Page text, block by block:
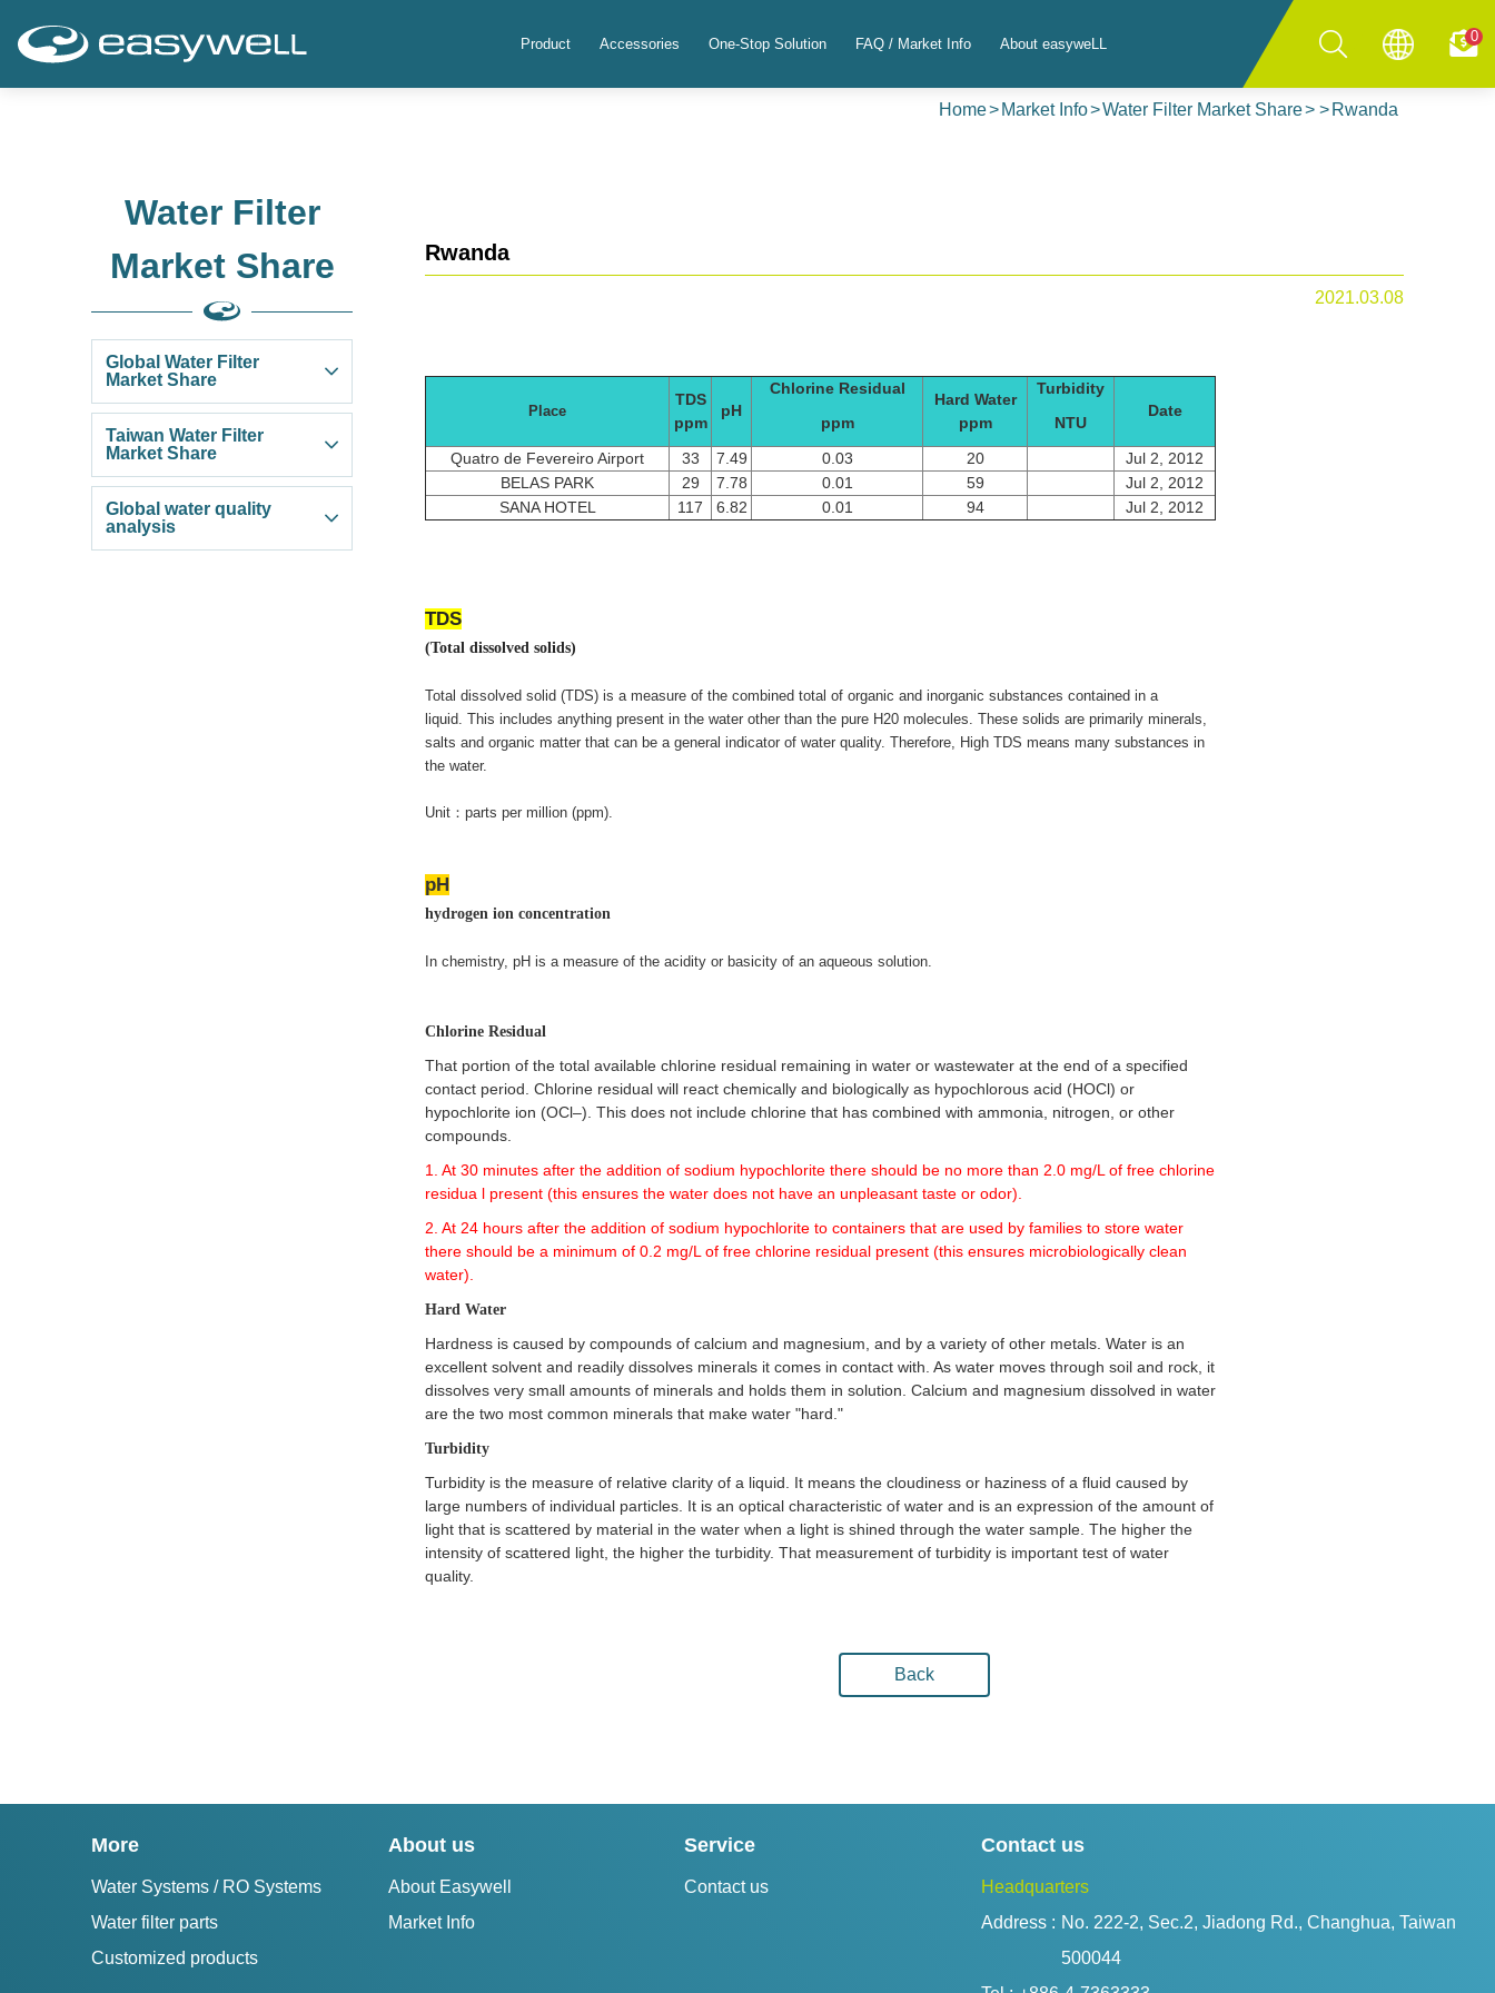
Product Accessories One-Stop Solution FAQ / Market Info About easyweLL 0
Home Market Info Water Filter Market Share Rwanda
Water Filter
Market Share
Global Water Filter
Market Share
Taiwan Water Filter
Market Share
Global water quality
analysis
Rwanda
2021.03.08
Place
TDS
ppm
pH
Chlorine Residual
ppm
Hard Water
ppm
Turbidity
NTU
Date
Quatro de Fevereiro Airport 33 7.49 0.03 20
Jul 2, 2012
BELAS PARK
29 7.78 0.01 59
Jul 2, 2012
SANA HOTEL
117 6.82 0.01 94 Jul 2, 2012
TDS
(Total dissolved solids)
Total dissolved solid (TDS) is a measure of the combined total of organic and inorganic substances contained in a
liquid. This includes anything present in the water other than the pure H20 molecules. These solids are primarily minerals,
salts and organic matter that can be a general indicator of water quality. Therefore, High TDS means many substances in
the water.
Unit ： parts per million (ppm).
pH
hydrogen ion concentration
In chemistry, pH is a measure of the acidity or basicity of an aqueous solution.
Chlorine Residual
That portion of the total available chlorine residual remaining in water or wastewater at the end of a specified
contact period. Chlorine residual will react chemically and biologically as hypochlorous acid (HOCl) or
hypochlorite ion (OCl–). This does not include chlorine that has combined with ammonia, nitrogen, or other
compounds.
1. At 30 minutes after the addition of sodium hypochlorite there should be no more than 2.0 mg/L of free chlorine
residua l present (this ensures the water does not have an unpleasant taste or odor).
2. At 24 hours after the addition of sodium hypochlorite to containers that are used by families to store water
there should be a minimum of 0.2 mg/L of free chlorine residual present (this ensures microbiologically clean
water).
Hard Water
Hardness is caused by compounds of calcium and magnesium, and by a variety of other metals. Water is an
excellent solvent and readily dissolves minerals it comes in contact with. As water moves through soil and rock, it
dissolves very small amounts of minerals and holds them in solution. Calcium and magnesium dissolved in water
are the two most common minerals that make water "hard."
Turbidity
Turbidity is the measure of relative clarity of a liquid. It means the cloudiness or haziness of a fluid caused by
large numbers of individual particles. It is an optical characteristic of water and is an expression of the amount of
light that is scattered by material in the water when a light is shined through the water sample. The higher the
intensity of scattered light, the higher the turbidity. That measurement of turbidity is important test of water
quality.
Back
More
Water Systems / RO Systems
Water filter parts
Customized products
About us
About Easywell
Market Info
Service
Contact us
Contact us
Headquarters
Address : No. 222-2, Sec.2, Jiadong Rd., Changhua, Taiwan
500044